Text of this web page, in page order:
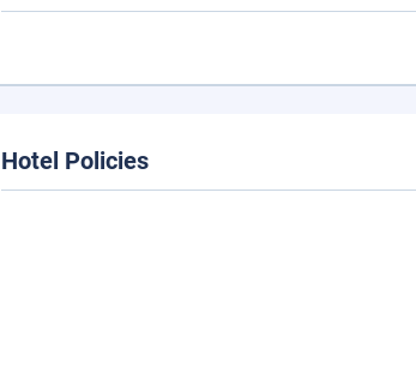
Hotel Policies